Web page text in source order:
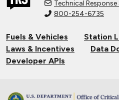
Technical Response
800-254-6735
Fuels & Vehicles
Station
Laws & Incentives
Data
Developer APIs